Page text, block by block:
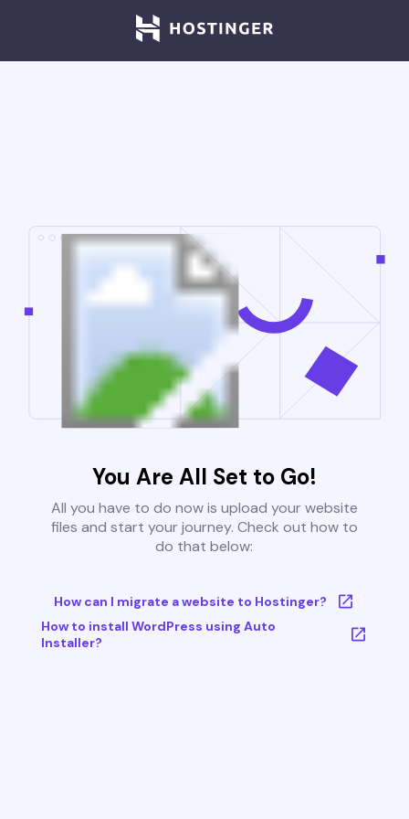
You Are All Set to Go!
All you have to do now is upload your website
files and start your journey. Check out how to
do that below:
How can I migrate a website to Hostinger?
How to install WordPress using Auto
Installer?